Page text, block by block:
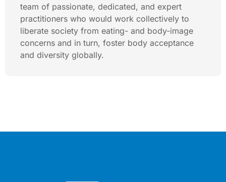
team of passionate, dedicated, and expert
practitioners who would work collectively to
liberate society from eating- and body-image
concerns and in turn, foster body acceptance
and diversity globally.